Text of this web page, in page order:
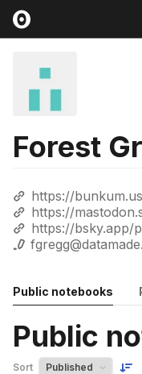
Forest
https://bunkum.us
https://
https://bsky.app/
Public notebooks
Public
Sort